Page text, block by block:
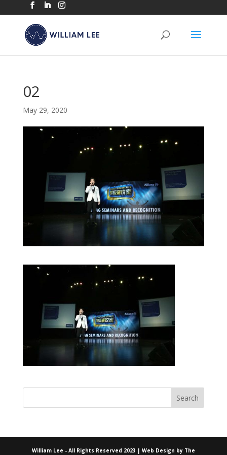
02
May 29, 2020
William Lee - All Rights Reserved 2023 | Web Design by The